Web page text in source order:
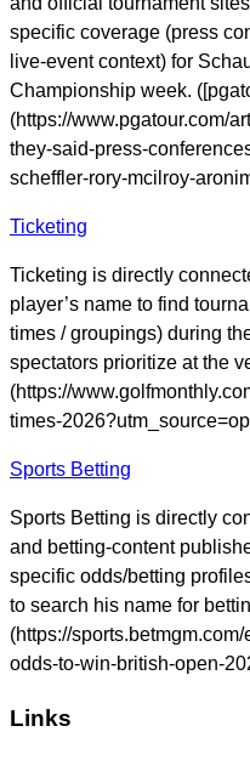
specific coverage (press
live-event context) for
Championship week.
(https://www.pgatour.com/
they-said-press-
scheffler-rory-mcilroy-
Ticketing
Ticketing is directly
player’s name to find
times / groupings) during
spectators prioritize at the
(https://
times-
Sports Betting
Sports Betting is directly
and betting-content
specific odds/betting
to search his name for
(https://
odds-to-win-british-open-
Links